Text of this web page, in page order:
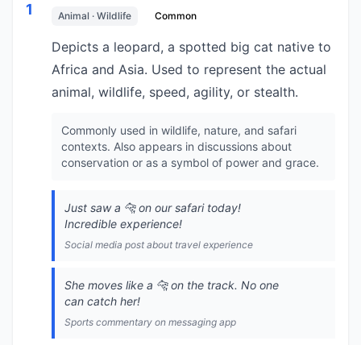
1 Animal · Wildlife Common
Depicts a leopard, a spotted big cat native to
Africa and Asia. Used to represent the actual
animal, wildlife, speed, agility, or stealth.
Commonly used in wildlife, nature, and safari
contexts. Also appears in discussions about
conservation or as a symbol of power and grace.
Just saw a 🐆 on our safari today!
Incredible experience!
Social media post about travel experience
She moves like a 🐆 on the track. No one
can catch her!
Sports commentary on messaging app